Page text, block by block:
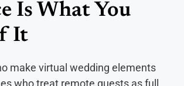
Is What You
It
make virtual wedding elements
who treat remote guests as full